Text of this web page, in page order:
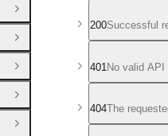
200Successful
401 No valid API
404The
Open Group
Open Group
Open Group
Open Group
Close Group